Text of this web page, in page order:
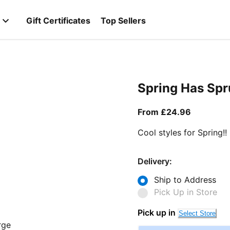
Gift Certificates Top Sellers
Spring Has
From £24.96
Cool styles for Spring!!
Delivery:
Ship to Address
Pick Up in Store
Pick up in Select Store